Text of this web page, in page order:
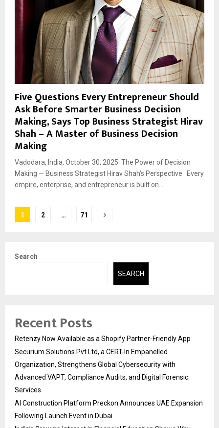
Five Questions Every Entrepreneur Should
Ask Before Smarter Business Decision
Making, Says Top Business Strategist Hirav
Shah – A Master of Business Decision
Making
Vadodara, India, October 30, 2025: The Power of Decision
Making — Business Strategist Hirav Shah’s Perspective Every
empire, enterprise, and entrepreneur is built on...
Posts
1 2 … 71
Search
SEARCH
Recent Posts
Retenzy Now Available as a Shopify Partner-Friendly App
Securium Solutions Pvt Ltd, a CERT-In Empanelled
Organization, Strengthens Global Cybersecurity with
Advanced VAPT, Compliance Audits, and Digital Forensic
Services
AI Construction Platform Preckon Announces UAE Expansion
Following Launch Event in Dubai